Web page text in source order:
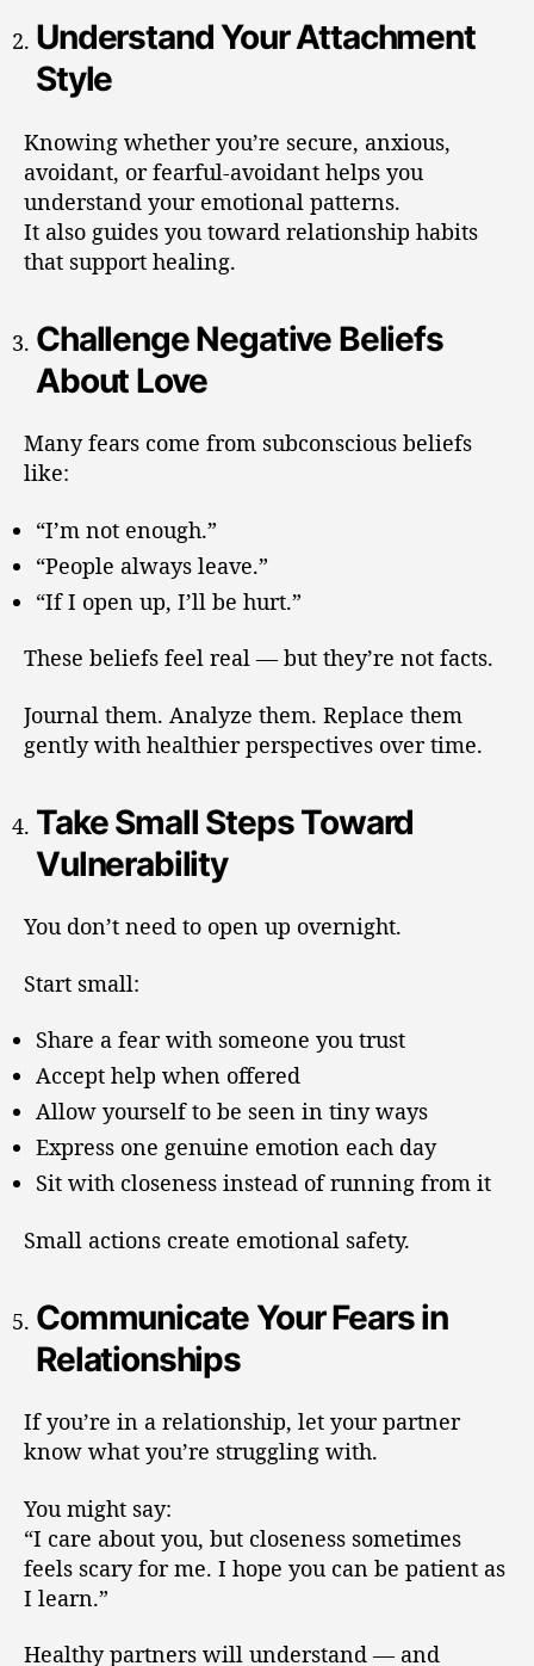
Understand Your Attachment
Style
Knowing whether you’re secure, anxious,
avoidant, or fearful-avoidant helps you
understand your emotional patterns.
It also guides you toward relationship habits
that support healing.
Challenge Negative Beliefs
About Love
Many fears come from subconscious beliefs
like:
“I’m not enough.”
“People always leave.”
“If I open up, I’ll be hurt.”
These beliefs feel real — but they’re not facts.
Journal them. Analyze them. Replace them
gently with healthier perspectives over time.
Take Small Steps Toward
Vulnerability
You don’t need to open up overnight.
Start small:
Share a fear with someone you trust
Accept help when offered
Allow yourself to be seen in tiny ways
Express one genuine emotion each day
Sit with closeness instead of running from it
Small actions create emotional safety.
Communicate Your Fears in
Relationships
If you’re in a relationship, let your partner
know what you’re struggling with.
You might say:
“I care about you, but closeness sometimes
feels scary for me. I hope you can be patient as
I learn.”
Healthy partners will understand — and